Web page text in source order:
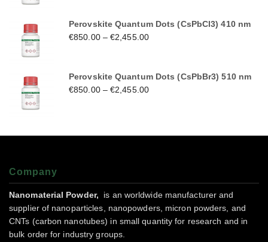
Perovskite Quantum Dots (CsPbCl3) 410 nm
€850.00–€2,455.00
Perovskite Quantum Dots (CsPbBr3) 510 nm
€850.00–€2,455.00
Company
Nanomaterial Powder,
is an worldwide manufacturer and
supplier of nanoparticles, nanopowders, micron powders, and
CNTs (carbon nanotubes) in small quantity for research and in
bulk order for industry groups.